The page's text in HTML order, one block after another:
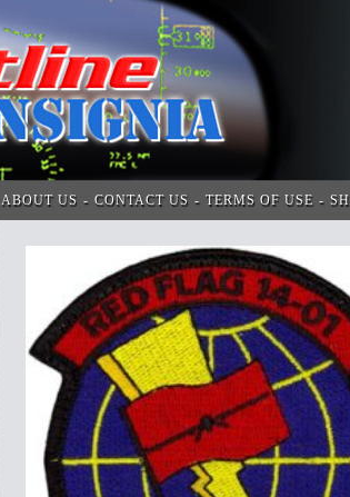
ABOUT US CONTACT US TERMS OF USE